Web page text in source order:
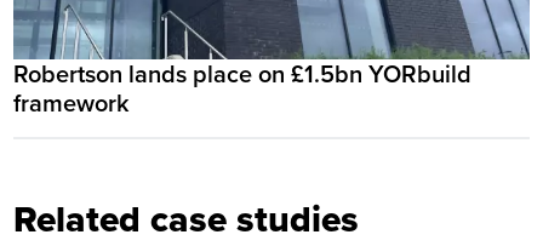
Robertson lands place on £1.5bn YORbuild
framework
Related case studies